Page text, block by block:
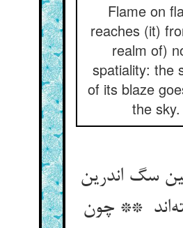
Flame on
reaches (it)
realm of)
spatiality: the
of its blaze
the sky.
سگ اندرین
** چون